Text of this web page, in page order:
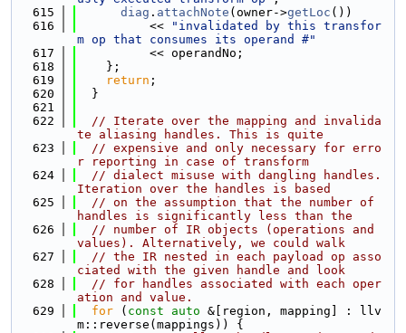
  615
diag . attachNote (owner->getLoc ())
  616
          <<
"invalidated by this transfor
m op that consumes its operand #"
  617
          << operandNo;
  618
    };
  619
return ;
  620
  }
  621
  622
// Iterate over the mapping and invalida
te aliasing handles. This is quite
  623
// expensive and only necessary for erro
r reporting in case of transform
  624
// dialect misuse with dangling handles.
Iteration over the handles is based
  625
// on the assumption that the number of
handles is significantly less than the
  626
// number of IR objects (operations and
values). Alternatively, we could walk
  627
// the IR nested in each payload op asso
ciated with the given handle and look
  628
// for handles associated with each oper
ation and value.
  629
for ( const auto &[region, mapping] : llv
m::reverse(mappings)) {